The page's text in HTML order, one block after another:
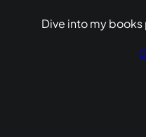
Dive into my books